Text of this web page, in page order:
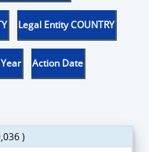
Legal Entity COUNTRY
Action Date
)